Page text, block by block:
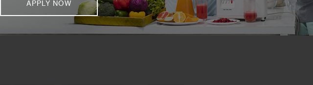
APPLY NOW